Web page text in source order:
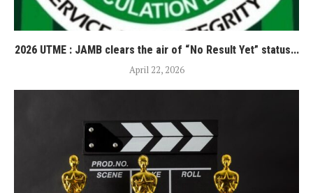
2026 UTME : JAMB clears the air of “No Result Yet” status...
April 22, 2026